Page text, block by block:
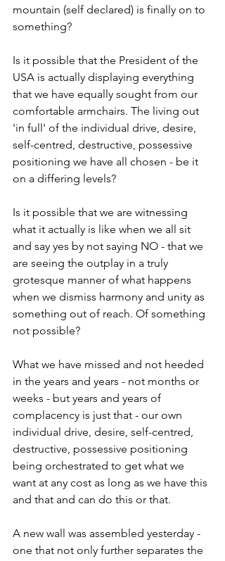
mountain (self declared) is finally on to
something?
Is it possible that the President of the
USA is actually displaying everything
that we have equally sought from our
comfortable armchairs. The living out
'in full' of the individual drive, desire,
self-centred, destructive, possessive
positioning we have all chosen - be it
on a differing levels?
Is it possible that we are witnessing
what it actually is like when we all sit
and say yes by not saying NO - that we
are seeing the outplay in a truly
grotesque manner of what happens
when we dismiss harmony and unity as
something out of reach. Of something
not possible?
What we have missed and not heeded
in the years and years - not months or
weeks - but years and years of
complacency is just that - our own
individual drive, desire, self-centred,
destructive, possessive positioning
being orchestrated to get what we
want at any cost as long as we have this
and that and can do this or that.
A new wall was assembled yesterday -
one that not only further separates the